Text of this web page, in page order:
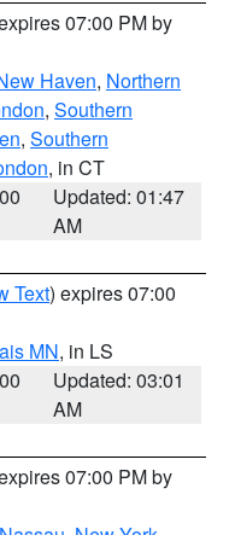
07:00 PM by
Haven, Northern
, Southern
, Southern
, in CT
Updated: 01:47
AM
Text) expires 07:00
MN, in LS
Updated: 03:01
AM
07:00 PM by